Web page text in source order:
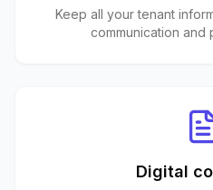
Keep all your tenant
communication and
Digital